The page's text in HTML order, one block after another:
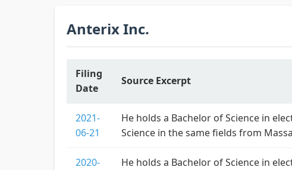
Anterix Inc.
Filing
Date
Source Excerpt
2021-
06-21
He holds a Bachelor of Science in
Science in the same fields from
2020-
He holds a Bachelor of Science in